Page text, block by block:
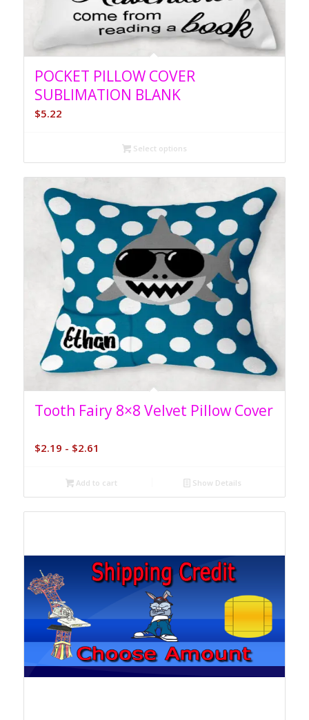
POCKET PILLOW COVER
SUBLIMATION BLANK
$5.22
Select options
5.00
Tooth Fairy 8×8 Velvet Pillow Cover
$2.19 - $2.61
Add to cart Show Details